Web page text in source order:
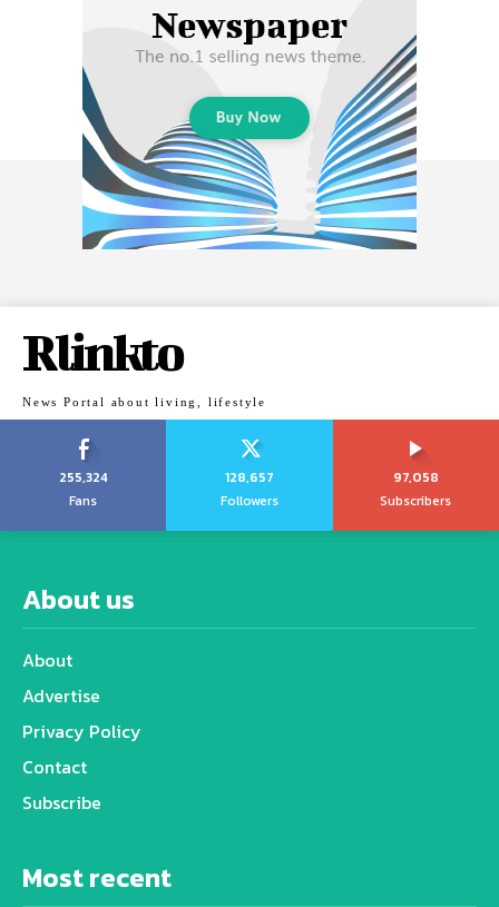
Rlinkto
News Portal about living, lifestyle
255,324
Fans
128,657
Followers
97,058
Subscribers
About us
About
Advertise
Privacy Policy
Contact
Subscribe
Most recent